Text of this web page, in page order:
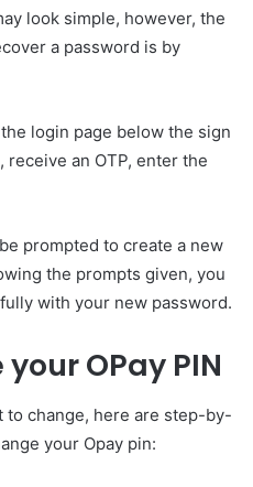
look simple, however, the
a password is by
login page below the sign
an OTP, enter the
prompted to create a new
the prompts given, you
with your new password.
OPay PIN
to change, here are step-by-
your Opay pin: